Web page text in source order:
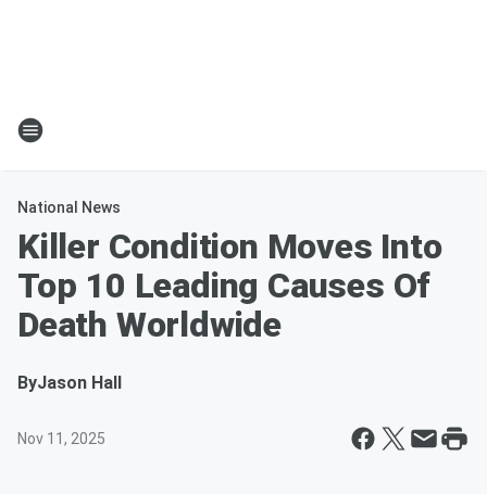
National News
Killer Condition Moves Into
Top 10 Leading Causes Of
Death Worldwide
ByJason Hall
Nov 11, 2025